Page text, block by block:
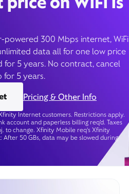
powered 300 Mbps internet, WiFi
data all for one low price
for 5 years. No contract, cancel
5 years.
Pricing & Other Info
Internet customers. Restrictions apply.
account and paperless billing req’d. Taxes
to change. Xfinity Mobile req's Xfinity
After 50 GBs, data may be slowed during